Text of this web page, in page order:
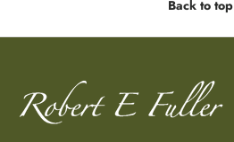
Back to top